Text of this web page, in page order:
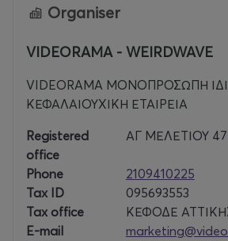
best films ever made.
Organiser
VIDEORAMA - WEIRDWAVE
VIDEORAMA ΜΟΝΟΠΡΟΣΩΠΗ
ΚΕΦΑΛΑΙΟΥΧΙΚΗ ΕΤΑΙΡΕΙΑ
Registered
office
ΑΓ ΜΕΛΕΤΙΟΥ 47
Phone
2109410225
Tax ID
095693553
Tax office
ΚΕΦΟΔΕ
E-mail